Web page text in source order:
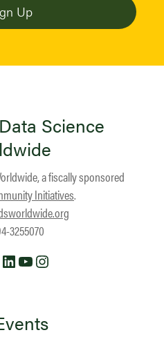
Science
a fiscally sponsored
Initiatives.
3255070
Facebook
LinkedIn
YouTube